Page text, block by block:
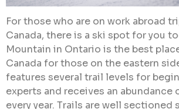
For those who are on work abroad
Canada, there is a ski spot for you
Mountain in Ontario is the best
Canada for those on the eastern
features several trail levels for
experts and receives an abundance
every year. Trails are well sectioned